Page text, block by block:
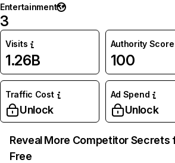
Entertainment
3
Visits
1.26B
Authority Score
100
Traffic Cost
Unlock
Ad Spend
Unlock
Reveal More Competitor Secrets
Free